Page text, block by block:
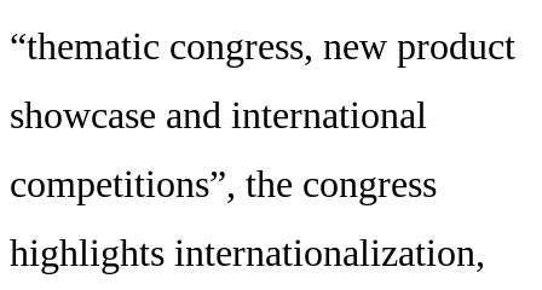
“thematic congress, new product
showcase and international
competitions”, the congress
highlights internationalization,